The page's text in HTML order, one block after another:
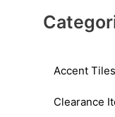
Accent Tiles
Clearance